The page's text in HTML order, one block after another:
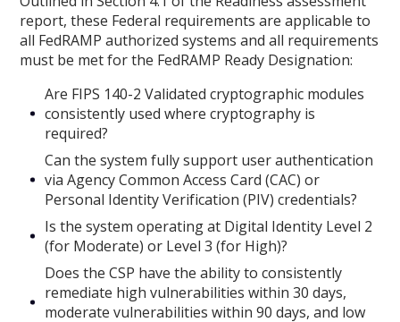
report, these Federal requirements are applicable to
all FedRAMP authorized systems and all requirements
must be met for the FedRAMP Ready Designation:
Are FIPS 140-2 Validated cryptographic modules
consistently used where cryptography is
required?
Can the system fully support user authentication
via Agency Common Access Card (CAC) or
Personal Identity Verification (PIV) credentials?
Is the system operating at Digital Identity Level 2
(for Moderate) or Level 3 (for High)?
Does the CSP have the ability to consistently
remediate high vulnerabilities within 30 days,
moderate vulnerabilities within 90 days, and low